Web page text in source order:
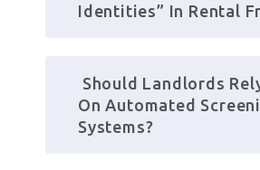
Identities” In Rental
Should Landlords
On Automated
Systems?